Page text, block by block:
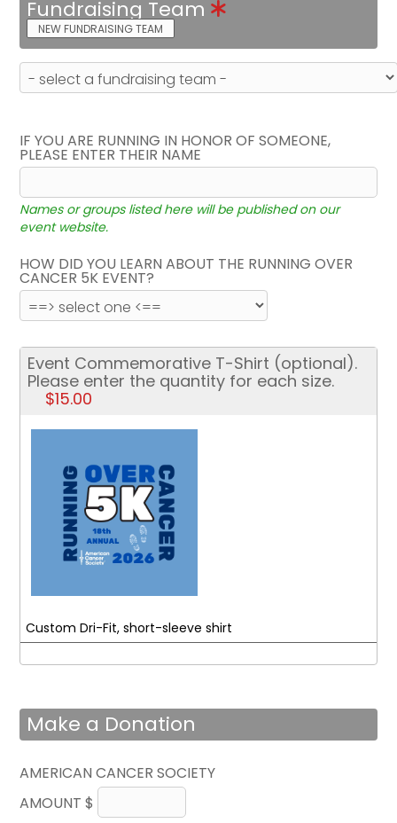
Fundraising Team
NEW FUNDRAISING TEAM
IF YOU ARE RUNNING IN HONOR OF SOMEONE,
PLEASE ENTER THEIR NAME
Names or groups listed here will be published on our
event website.
HOW DID YOU LEARN ABOUT THE RUNNING OVER
CANCER 5K EVENT?
Event Commemorative T-Shirt (optional).
Please enter the quantity for each size.
$15.00
Custom Dri-Fit, short-sleeve shirt
Make a Donation
AMERICAN CANCER SOCIETY
AMOUNT $